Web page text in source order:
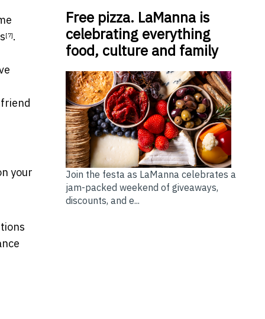
[7].
your
Free pizza. LaManna is
celebrating everything
food, culture and family
Join the festa as LaManna celebrates a
jam-packed weekend of giveaways,
discounts, and e...